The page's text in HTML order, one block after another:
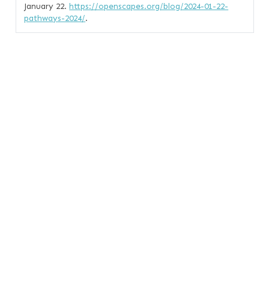
January 22.https://openscapes.org/blog/2024-01-22-
pathways-2024/.